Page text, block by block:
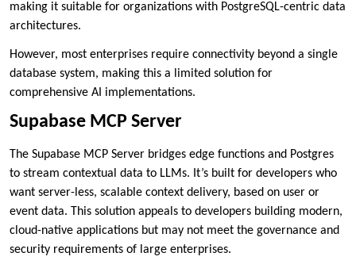
making it suitable for organizations with PostgreSQL-centric data
architectures.
However, most enterprises require connectivity beyond a single
database system, making this a limited solution for
comprehensive AI implementations.
Supabase MCP Server
The Supabase MCP Server bridges edge functions and Postgres
to stream contextual data to LLMs. It’s built for developers who
want server-less, scalable context delivery, based on user or
event data. This solution appeals to developers building modern,
cloud-native applications but may not meet the governance and
security requirements of large enterprises.